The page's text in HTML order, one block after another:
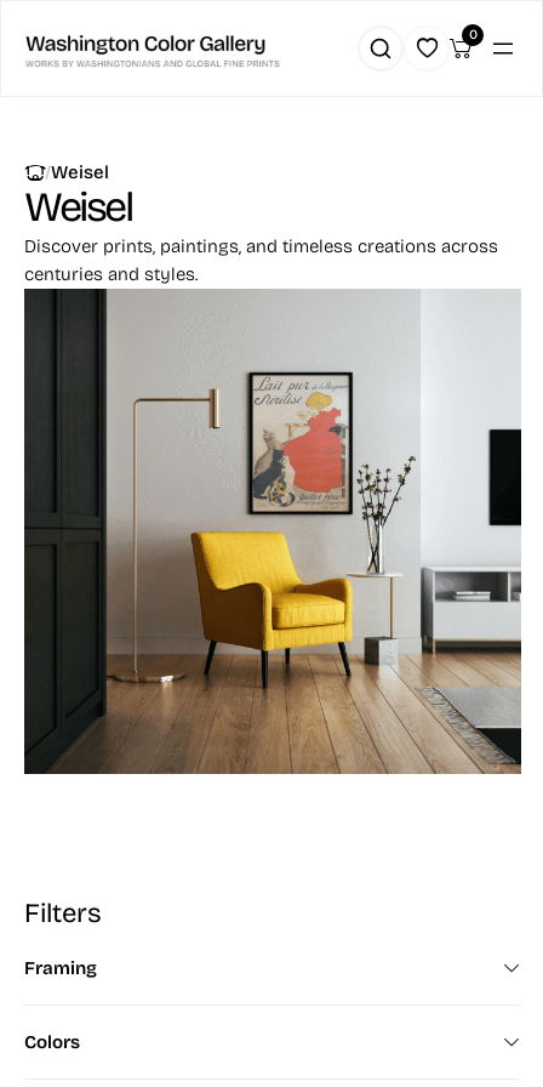
0
|Weisel
Weisel
Discover prints, paintings, and timeless creations across
centuries and styles.
Filters
Framing
Colors